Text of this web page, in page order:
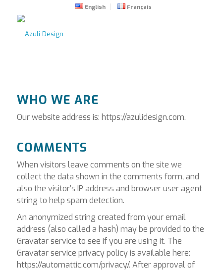
English Français
WHO WE ARE
Our website address is: https://azulidesign.com.
COMMENTS
When visitors leave comments on the site we
collect the data shown in the comments form, and
also the visitor’s IP address and browser user agent
string to help spam detection.
An anonymized string created from your email
address (also called a hash) may be provided to the
Gravatar service to see if you are using it. The
Gravatar service privacy policy is available here:
https://automattic.com/privacy/. After approval of